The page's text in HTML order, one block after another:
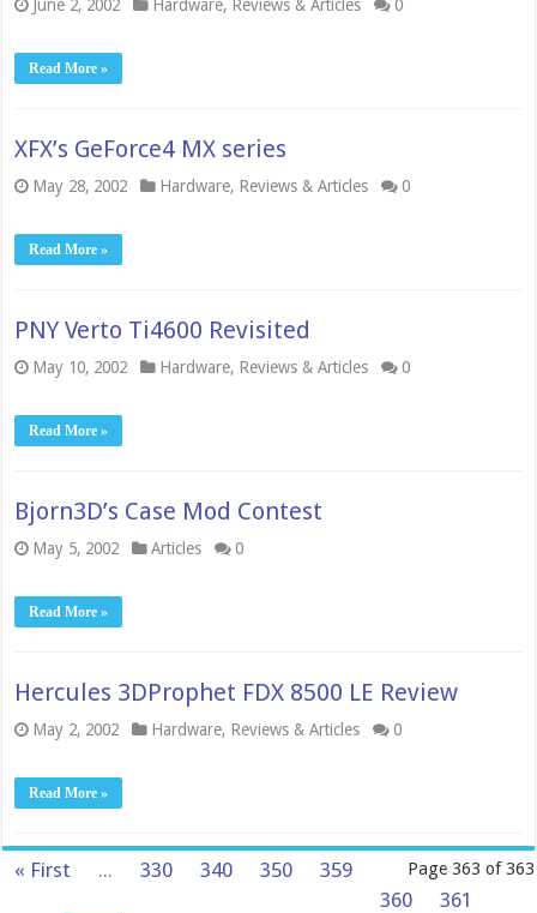
June 2, 2002 Hardware, Reviews & Articles 0
Read More »
XFX’s GeForce4 MX series
May 28, 2002 Hardware, Reviews & Articles 0
Read More »
PNY Verto Ti4600 Revisited
May 10, 2002 Hardware, Reviews & Articles 0
Read More »
Bjorn3D’s Case Mod Contest
May 5, 2002 Articles 0
Read More »
Hercules 3DProphet FDX 8500 LE Review
May 2, 2002 Hardware, Reviews & Articles 0
Read More »
Page 363 of 363
« First ... 330 340 350
359
360
361